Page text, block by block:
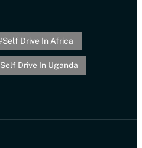
Self Drive In Africa
Self Drive In Uganda